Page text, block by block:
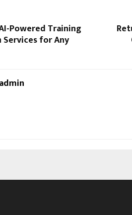
Powered Training
for Any